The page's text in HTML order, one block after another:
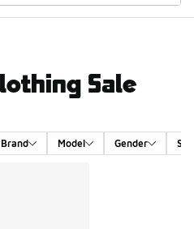
Sale
Brand Model Gender